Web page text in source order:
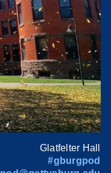
Glatfelter Hall
#gburgpod